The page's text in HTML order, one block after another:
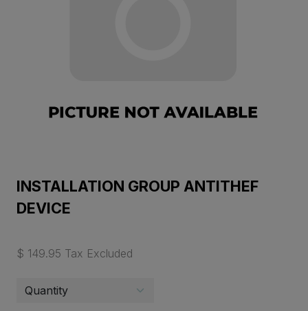
INSTALLATION GROUP ANTITHEF
DEVICE
$ 149.95 Tax Excluded